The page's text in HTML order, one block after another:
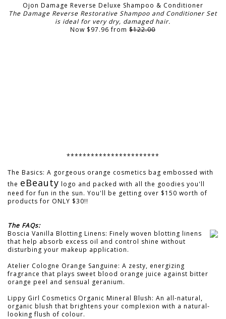
Ojon Damage Reverse Deluxe Shampoo & Conditioner
The Damage Reverse Restorative Shampoo and Conditioner Set
is ideal for very dry, damaged hair.
Now $97.96 from $122.00
***********************
The Basics: A gorgeous orange cosmetics bag embossed with
the eBeauty logo and packed with all the goodies you'll
need for fun in the sun. You'll be getting over $150 worth of
products for ONLY $30!!
The FAQs:
Boscia Vanilla Blotting Linens: Finely woven blotting linens
that help absorb excess oil and control shine without
disturbing your makeup application.
Atelier Cologne Orange Sanguine: A zesty, energizing
fragrance that plays sweet blood orange juice against bitter
orange peel and sensual geranium.
Lippy Girl Cosmetics Organic Mineral Blush: An all-natural,
organic blush that brightens your complexion with a natural-
looking flush of colour.